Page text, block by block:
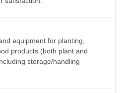
equipment for planting,
products (both plant and
storage/handling